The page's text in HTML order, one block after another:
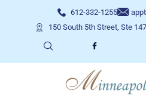
612-332-1255
150 South 5th Street, Ste